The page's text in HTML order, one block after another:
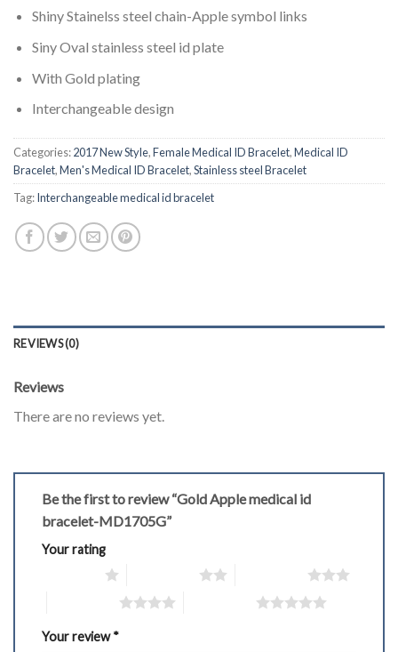
Shiny Stainelss steel chain-Apple symbol links
Siny Oval stainless steel id plate
With Gold plating
Interchangeable design
Categories:2017 New Style,Female Medical ID Bracelet,Medical ID
Bracelet,Men's Medical ID Bracelet,Stainless steel Bracelet
Tag:Interchangeable medical id bracelet
REVIEWS (0)
Reviews
There are no reviews yet.
Be the first to review “Gold Apple medical id
bracelet-MD1705G”
Your rating
Your review*